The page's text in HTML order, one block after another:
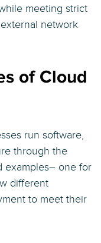
meeting strict
network
of Cloud
run software,
through the
examples– one for
different
to meet their